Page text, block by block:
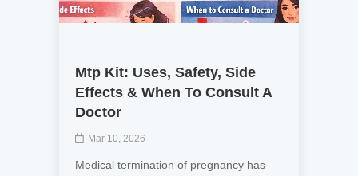
Mtp Kit: Uses, Safety, Side
Effects & When To Consult A
Doctor
Mar 10, 2026
Medical termination of pregnancy has